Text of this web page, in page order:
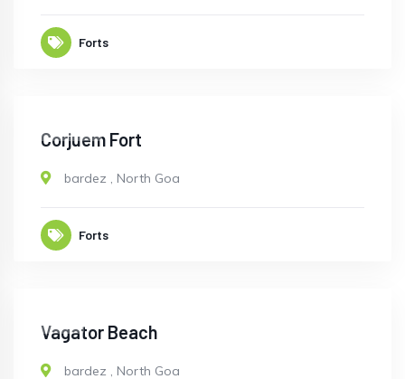
Forts
Corjuem Fort
bardez , North Goa
Forts
Vagator Beach
bardez , North Goa